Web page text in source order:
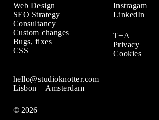
Web Design
SEO Strategy
Consultancy
Custom changes
Bugs, fixes
CSS
Instragam
LinkedIn
T+A
Privacy
Cookies
hello@studioknotter.com
Lisbon—Amsterdam
© 2026